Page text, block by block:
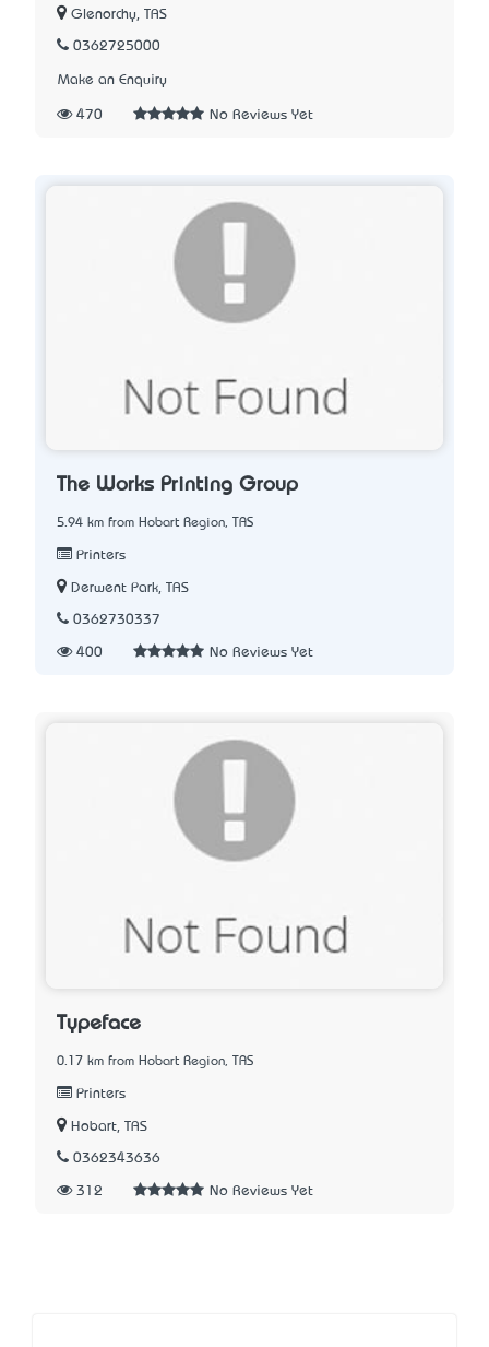
Glenorchy, TAS
0362725000
Make an Enquiry
470 No Reviews Yet
The Works Printing Group
5.94 km from Hobart Region, TAS
Printers
Derwent Park, TAS
0362730337
400 No Reviews Yet
Typeface
0.17 km from Hobart Region, TAS
Printers
Hobart, TAS
0362343636
312 No Reviews Yet